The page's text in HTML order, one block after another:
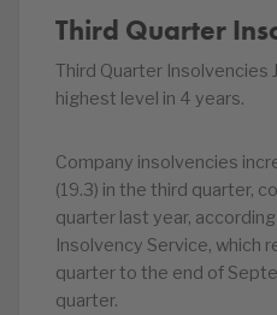
Third Quarter
Third Quarter
highest level in 4 years.
Company insolvencies
(19.3) in the third quarter,
quarter last year,
Insolvency Service, which
quarter to the end of
quarter.